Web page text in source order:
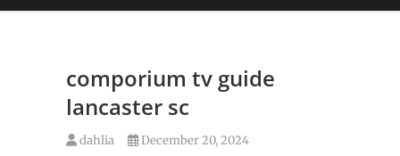
comporium tv guide
lancaster sc
dahlia
December 20, 2024